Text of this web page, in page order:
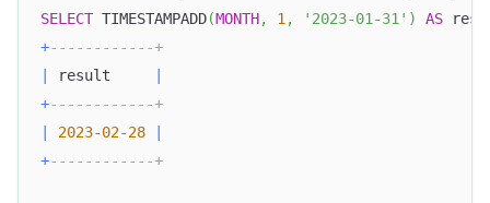
SELECT TIMESTAMPADD(MONTH, 1 , '2023-01-31' ) AS
+------------+
result
+------------+
2023-02-28
+------------+